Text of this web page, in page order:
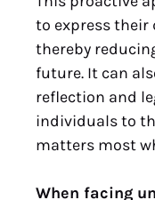
to express their
thereby
future. It can
reflection and
individuals to
matters most
When facing